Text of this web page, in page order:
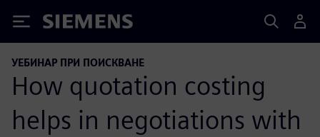
Siemens
УЕБИНАР ПРИ ПОИСКВАНЕ
How quotation costing
helps in negotiations with